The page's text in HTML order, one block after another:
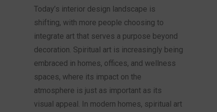
Today’s interior design landscape is
shifting, with more people choosing to
integrate art that serves a purpose beyond
decoration. Spiritual art is increasingly being
embraced in homes, offices, and wellness
spaces, where its impact on the
atmosphere is just as important as its
visual appeal. In modern homes, spiritual art